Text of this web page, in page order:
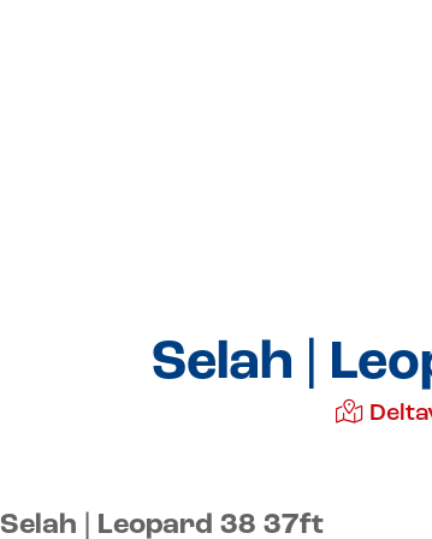
Selah |
Selah | Leopard 38 37ft